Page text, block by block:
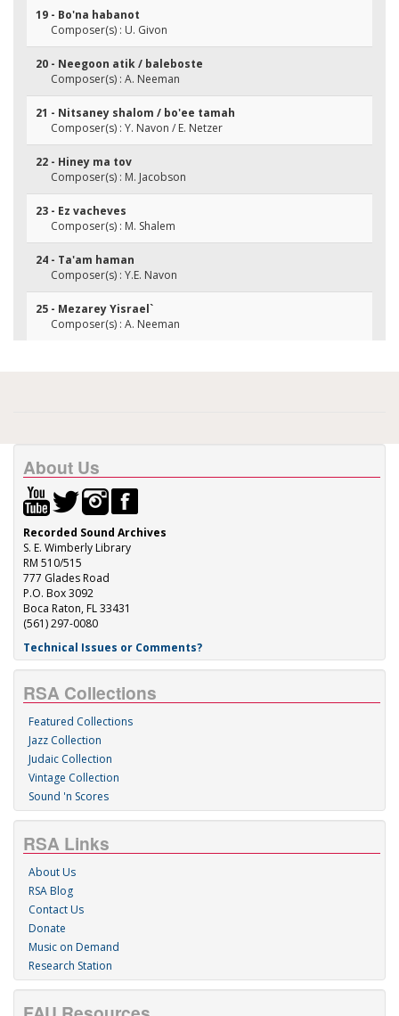
19 - Bo'na habanot
Composer(s) : U. Givon
20 - Neegoon atik / baleboste
Composer(s) : A. Neeman
21 - Nitsaney shalom / bo'ee tamah
Composer(s) : Y. Navon / E. Netzer
22 - Hiney ma tov
Composer(s) : M. Jacobson
23 - Ez vacheves
Composer(s) : M. Shalem
24 - Ta'am haman
Composer(s) : Y.E. Navon
25 - Mezarey Yisrael`
Composer(s) : A. Neeman
About Us
Recorded Sound Archives
S. E. Wimberly Library
RM 510/515
777 Glades Road
P.O. Box 3092
Boca Raton, FL 33431
(561) 297-0080
Technical Issues or Comments?
RSA Collections
Featured Collections
Jazz Collection
Judaic Collection
Vintage Collection
Sound 'n Scores
RSA Links
About Us
RSA Blog
Contact Us
Donate
Music on Demand
Research Station